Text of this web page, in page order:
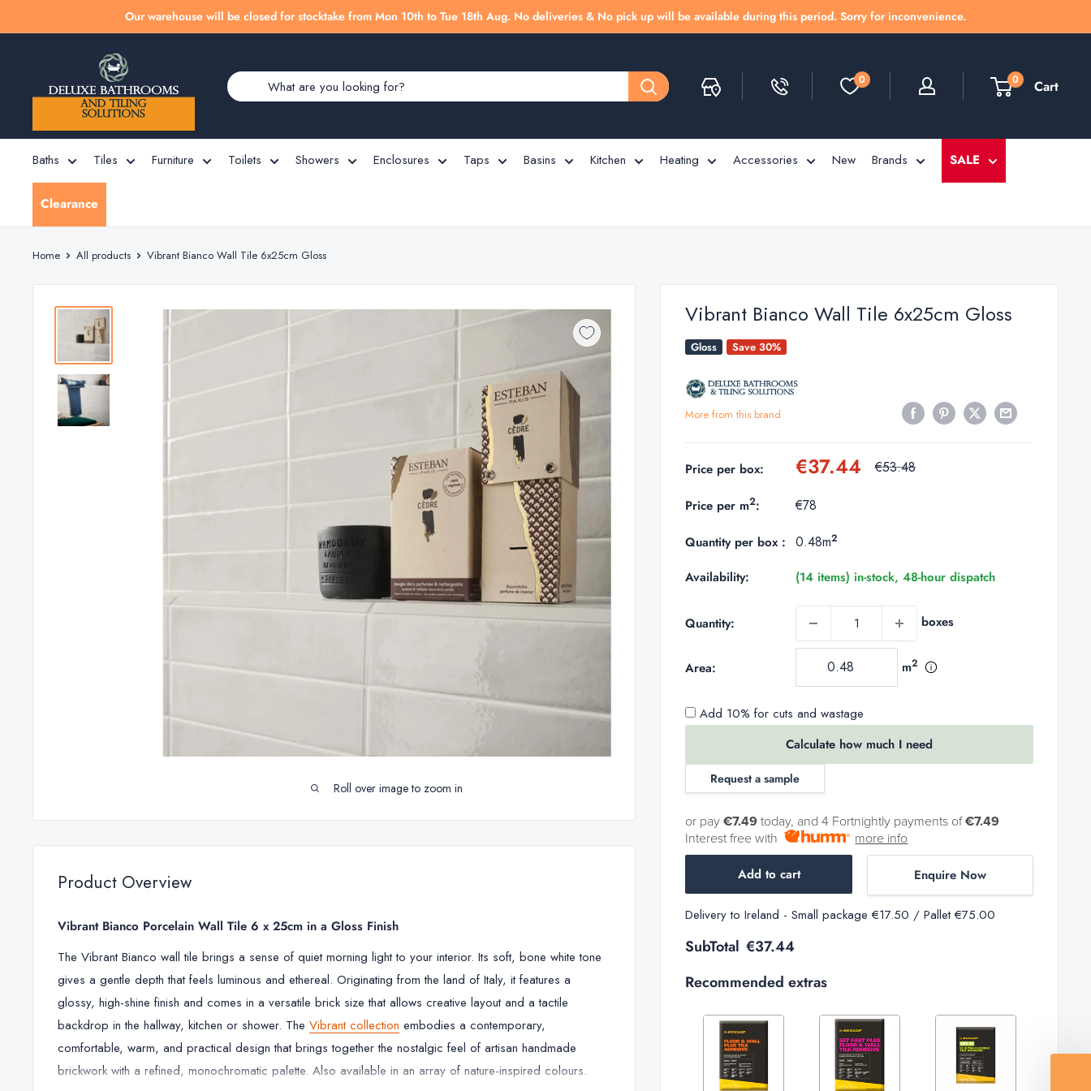
to
Our warehouse will be closed for stocktake from Mon 10th to Tue 18th Aug. No deliveries & No pick up will be available during this period. Sorry for inconvenience.
0 0 Cart
Baths Tiles Furniture Toilets Showers Enclosures Taps Basins Kitchen Heating Accessories New Brands SALE
Clearance
Home All products Vibrant Bianco Wall Tile 6x25cm Gloss
Roll over image to zoom in
Vibrant Bianco Wall Tile 6x25cm Gloss
Gloss Save 30%
More from this brand
Price per box: Sale
€37.44 Regular
€53.48
Price per m2: €78
Quantity per box : 0.48m2
Availability: (14 items) in-stock, 48-hour dispatch
Quantity: boxes
Area: m2
Add 10% for cuts and wastage
Calculate how much I need
Request a sample
or pay€7.49 today, and 4 Fortnightly payments of€7.49
Interest free with
more info
Add to cart Enquire Now
Delivery to Ireland - Small package €17.50 / Pallet €75.00
SubTotal €37.44
Recommended extras
Increase
Increase
Increase
quantity
Product Overview
Vibrant Bianco Porcelain Wall Tile 6 x 25cm in a Gloss Finish
The Vibrant Bianco wall tile brings a sense of quiet morning light to your interior. Its soft, bone white tone
gives a gentle depth that feels luminous and ethereal. Originating from the land of Italy, it features a
glossy, high-shine finish and comes in a versatile brick size that allows creative layout and a tactile
backdrop in the hallway, kitchen or shower. The Vibrant collection embodies a contemporary,
comfortable, warm, and practical design that brings together the nostalgic feel of artisan handmade
brickwork with a refined, monochromatic palette. Also available in an array of nature-inspired colours.